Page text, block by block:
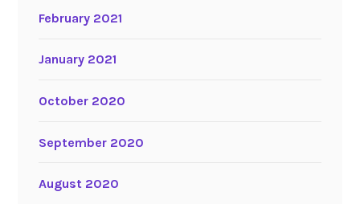
February 2021
January 2021
October 2020
September 2020
August 2020